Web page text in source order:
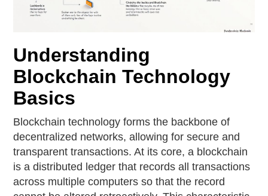
Understanding
Blockchain Technology
Basics
Blockchain technology forms the backbone of
decentralized networks, allowing for secure and
transparent transactions. At its core, a blockchain
is a distributed ledger that records all transactions
across multiple computers so that the record